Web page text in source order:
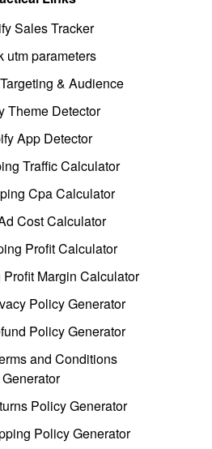
Sales Tracker
utm parameters
& Audience
Theme Detector
App Detector
Traffic Calculator
Cpa Calculator
Cost Calculator
Profit Calculator
Margin Calculator
Policy Generator
Policy Generator
and Conditions
Generator
Policy Generator
Policy Generator